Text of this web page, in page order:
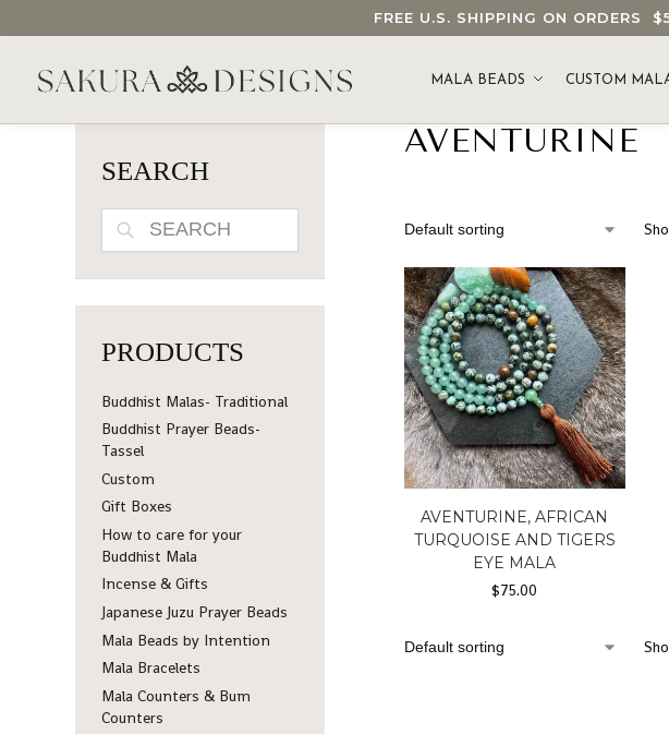
FREE U.S. SHIPPING ON ORDERS
MALA BEADS CUSTOM
SEARCH OUR SAKURA DESIGNS STORE...
AVENTURINE
AVENTURINE, AFRICAN
TURQUOISE AND TIGERS
EYE MALA
$75.00
SEARCH
PRODUCTS
Buddhist Malas- Traditional
Buddhist Prayer Beads-
Tassel
Custom
Gift Boxes
How to care for your
Buddhist Mala
Incense & Gifts
Japanese Juzu Prayer Beads
Mala Beads by Intention
Mala Bracelets
Mala Counters & Bum
Counters